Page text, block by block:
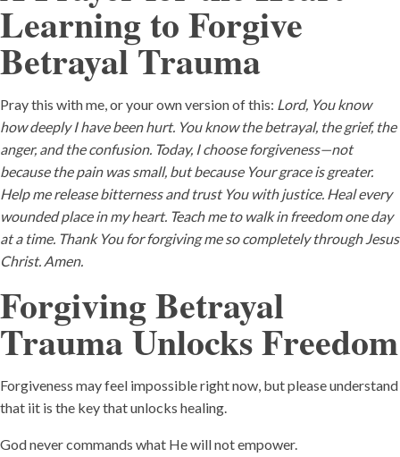
Learning to Forgive
Betrayal Trauma
Pray this with me, or your own version of this: Lord, You know
how deeply I have been hurt. You know the betrayal, the grief, the
anger, and the confusion. Today, I choose forgiveness—not
because the pain was small, but because Your grace is greater.
Help me release bitterness and trust You with justice. Heal every
wounded place in my heart. Teach me to walk in freedom one day
at a time. Thank You for forgiving me so completely through Jesus
Christ. Amen.
Forgiving Betrayal
Trauma Unlocks Freedom
Forgiveness may feel impossible right now, but please understand
that iit is the key that unlocks healing.
God never commands what He will not empower.